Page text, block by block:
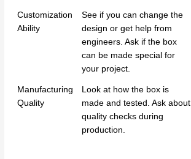
Customization
Ability
See if you can change the
design or get help from
engineers. Ask if the box
can be made special for
your project.
Manufacturing
Quality
Look at how the box is
made and tested. Ask about
quality checks during
production.